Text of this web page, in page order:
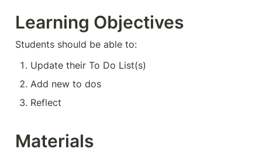
Learning Objectives
Students should be able to:
Update their To Do List(s)
Add new to dos
Reflect
Materials